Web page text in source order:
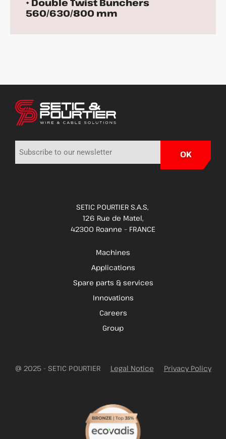
• Double Twist Bunchers
560/630/800 mm
SETIC POURTIER S.A.S,
126 Rue de Matel,
42300 Roanne – FRANCE
Machines
Applications
Spare parts & services
Innovations
Careers
Group
@ 2025 - SETIC POURTIER Legal Notice Privacy Policy